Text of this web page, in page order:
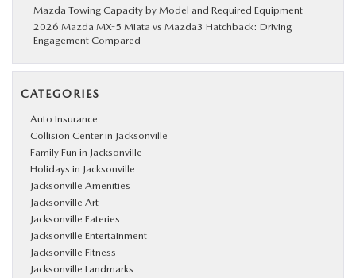
Mazda Towing Capacity by Model and Required Equipment
2026 Mazda MX-5 Miata vs Mazda3 Hatchback: Driving
Engagement Compared
CATEGORIES
Auto Insurance
Collision Center in Jacksonville
Family Fun in Jacksonville
Holidays in Jacksonville
Jacksonville Amenities
Jacksonville Art
Jacksonville Eateries
Jacksonville Entertainment
Jacksonville Fitness
Jacksonville Landmarks